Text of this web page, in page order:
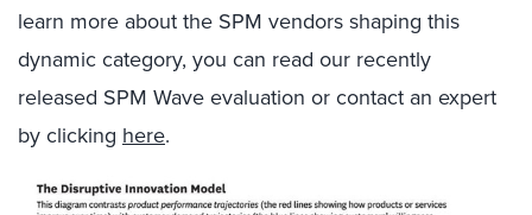
learn more about the SPM vendors shaping this
dynamic category, you can read our recently
released SPM Wave evaluation or contact an expert
by clicking here.